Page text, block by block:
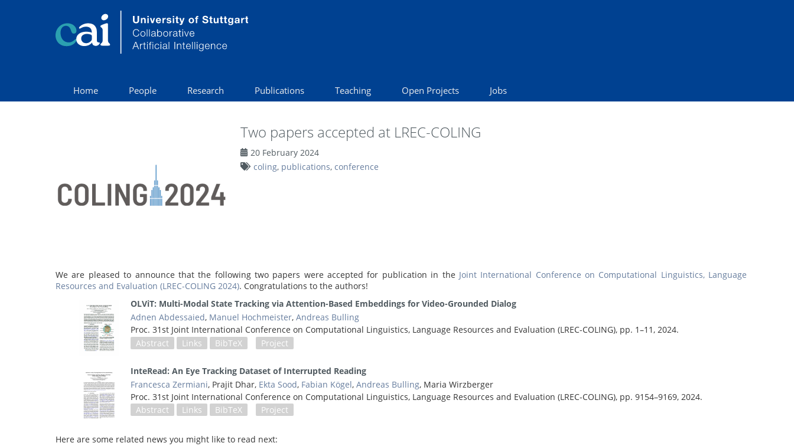
Home People Research Publications Teaching Open Projects Jobs
Two papers accepted at LREC-COLING
20 February 2024
coling, publications,conference
We are pleased to announce that the following two papers were accepted for publication in the Joint International Conference on Computational Linguistics, Language
Resources and Evaluation (LREC-COLING 2024). Congratulations to the authors!
OLViT: Multi-Modal State Tracking via Attention-Based Embeddings for Video-Grounded Dialog
Adnen Abdessaied, Manuel Hochmeister,Andreas Bulling
Proc. 31st Joint International Conference on Computational Linguistics, Language Resources and Evaluation (LREC-COLING), pp. 1–11,2024.
Abstract
Links BibTeX Project
InteRead: An Eye Tracking Dataset of Interrupted Reading
Francesca Zermiani, Prajit Dhar, Ekta Sood, Fabian Kögel,Andreas Bulling, Maria Wirzberger
Proc. 31st Joint International Conference on Computational Linguistics, Language Resources and Evaluation (LREC-COLING), pp. 9154–9169, 2024.
Abstract
Links BibTeX Project
Here are some related news you might like to read next: